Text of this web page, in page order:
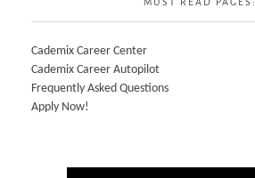
Cademix Career Center
Cademix Career Autopilot
Frequently Asked Questions
Apply Now!